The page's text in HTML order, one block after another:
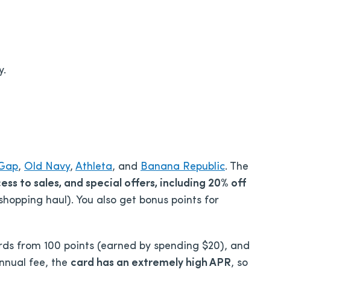
, Old Navy, Athleta, and Banana Republic. The
to sales, and special offers, including 20% off
haul). You also get bonus points for
from 100 points (earned by spending $20), and
fee, the card has an extremely high APR, so